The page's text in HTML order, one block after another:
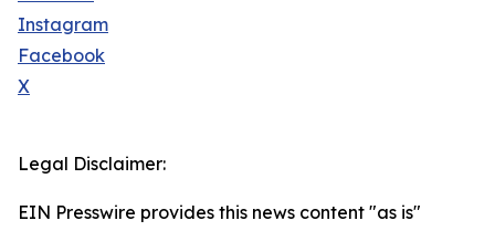
Instagram
Facebook
X
Legal Disclaimer:
EIN Presswire provides this news content "as is"